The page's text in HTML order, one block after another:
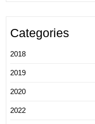
Categories
2018
2019
2020
2022